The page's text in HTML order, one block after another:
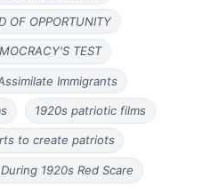
OF OPPORTUNITY
TEST
Immigrants
1920s patriotic films
to create patriots
1920s Red Scare